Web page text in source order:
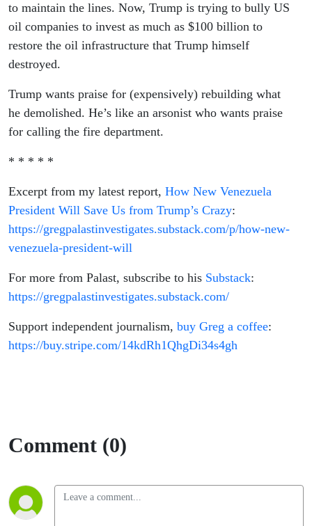
to maintain the lines. Now, Trump is trying to bully US
oil companies to invest as much as $100 billion to
restore the oil infrastructure that Trump himself
destroyed.
Trump wants praise for (expensively) rebuilding what
he demolished. He’s like an arsonist who wants praise
for calling the fire department.
* * * * *
Excerpt from my latest report, How New Venezuela
President Will Save Us from Trump’s Crazy:
https://gregpalastinvestigates.substack.com/p/how-new-
venezuela-president-will
For more from Palast, subscribe to his Substack:
https://gregpalastinvestigates.substack.com/
Support independent journalism, buy Greg a coffee:
https://buy.stripe.com/14kdRh1QhgDi34s4gh
Comment (0)